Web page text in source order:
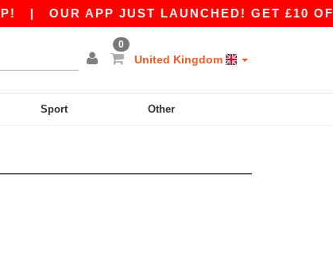
| OUR APP JUST LAUNCHED! GET £10
0
United Kingdom
Sport Other